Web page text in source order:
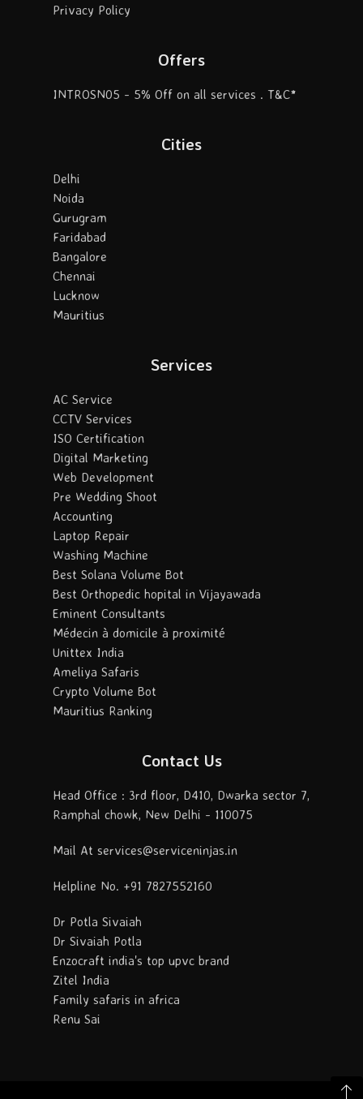
Privacy Policy
Offers
INTROSN05 - 5% Off on all services . T&C*
Cities
Delhi
Noida
Gurugram
Faridabad
Bangalore
Chennai
Lucknow
Mauritius
Services
AC Service
CCTV Services
ISO Certification
Digital Marketing
Web Development
Pre Wedding Shoot
Accounting
Laptop Repair
Washing Machine
Best Solana Volume Bot
Best Orthopedic hopital in Vijayawada
Eminent Consultants
Médecin à domicile à proximité
Unittex India
Ameliya Safaris
Crypto Volume Bot
Mauritius Ranking
Contact Us
Head Office : 3rd floor, D410, Dwarka sector 7,
Ramphal chowk, New Delhi - 110075
Mail At services@serviceninjas.in
Helpline No. +91 7827552160
Dr Potla Sivaiah
Dr Sivaiah Potla
Enzocraft india's top upvc brand
Zitel India
Family safaris in africa
Renu Sai